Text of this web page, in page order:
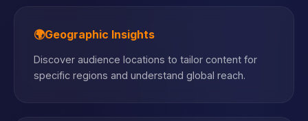
🌍Geographic Insights
Discover audience locations to tailor content for
specific regions and understand global reach.